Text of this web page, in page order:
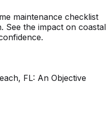
maintenance checklist
See the impact on coastal